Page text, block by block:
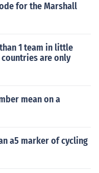
for the Marshall
1 team in little
are only
mean on a
a5 marker of cycling